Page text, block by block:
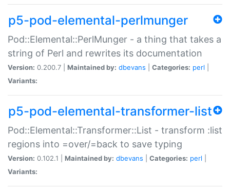
p5-pod-elemental-perlmunger
Pod::Elemental::PerlMunger - a thing that takes a
string of Perl and rewrites its documentation
Version: 0.200.7 | Maintained by: dbevans Categories: perl
Variants:
p5-pod-elemental-transformer-list
Pod::Elemental::Transformer::List - transform :list
regions into =over/=back to save typing
Version: 0.102.1 | Maintained by: dbevans Categories: perl
Variants: